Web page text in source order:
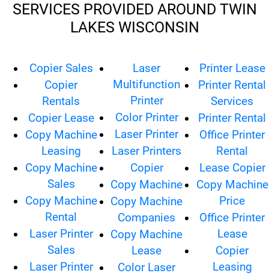
SERVICES PROVIDED AROUND TWIN
LAKES WISCONSIN
Copier Sales
Copier
Rentals
Copier Lease
Copy Machine
Leasing
Copy Machine
Sales
Copy Machine
Rental
Laser Printer
Sales
Laser Printer
Laser
Multifunction
Printer
Color Printer
Laser Printer
Laser Printers
Copier
Copy Machine
Copy Machine
Companies
Copy Machine
Lease
Color Laser
Printer Lease
Printer Rental
Services
Printer Rental
Office Printer
Rental
Lease Copier
Copy Machine
Price
Office Printer
Lease
Copier
Leasing